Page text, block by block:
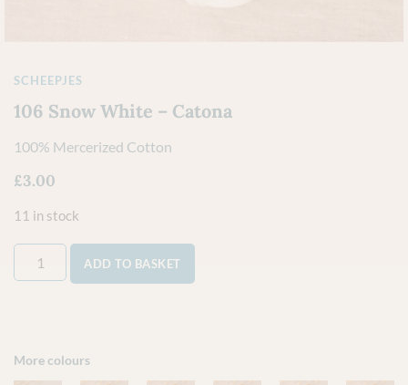
SCHEEPJES
106 Snow White – Catona
100% Mercerized Cotton
£3.00
11 in stock
ADD TO BASKET
More colours